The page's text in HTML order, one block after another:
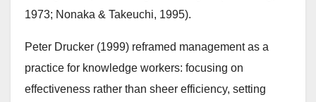
1973; Nonaka & Takeuchi, 1995).
Peter Drucker (1999) reframed management as a
practice for knowledge workers: focusing on
effectiveness rather than sheer efficiency, setting